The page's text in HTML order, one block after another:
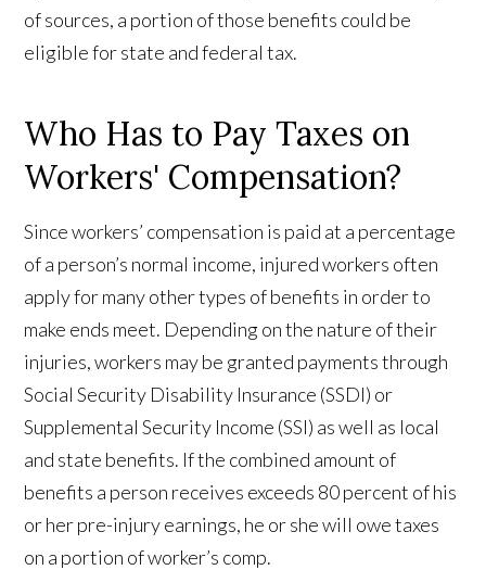
of sources, a portion of those benefits could be
eligible for state and federal tax.
Who Has to Pay Taxes on
Workers' Compensation?
Since workers’ compensation is paid at a percentage
of a person’s normal income, injured workers often
apply for many other types of benefits in order to
make ends meet. Depending on the nature of their
injuries, workers may be granted payments through
Social Security Disability Insurance (SSDI) or
Supplemental Security Income (SSI) as well as local
and state benefits. If the combined amount of
benefits a person receives exceeds 80 percent of his
or her pre-injury earnings, he or she will owe taxes
on a portion of worker’s comp.